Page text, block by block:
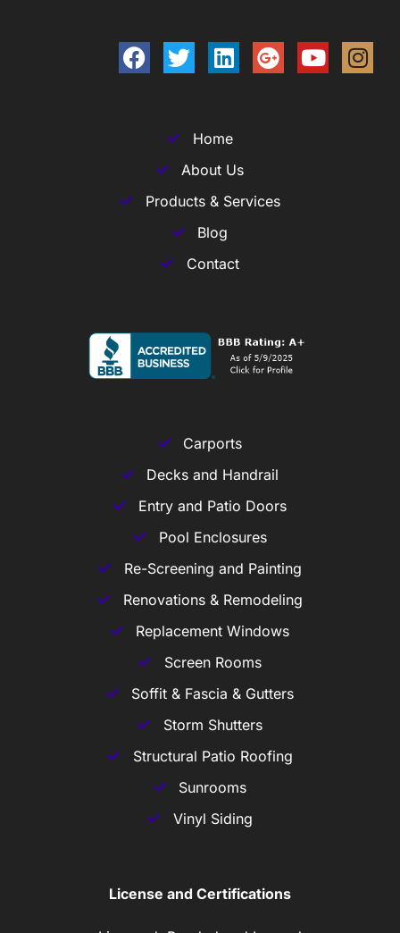
Home
About Us
Products & Services
Blog
Contact
Carports
Decks and Handrail
Entry and Patio Doors
Pool Enclosures
Re-Screening and Painting
Renovations & Remodeling
Replacement Windows
Screen Rooms
Soffit & Fascia & Gutters
Storm Shutters
Structural Patio Roofing
Sunrooms
Vinyl Siding
License and Certifications